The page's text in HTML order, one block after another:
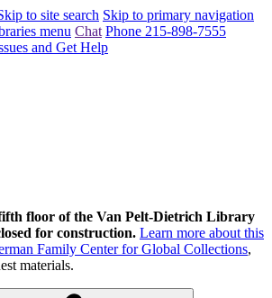
to site search Skip to primary navigation
menu Chat Phone 215-898-7555
and Get Help
floor of the Van Pelt-Dietrich Library
for construction. Learn more about this
Family Center for Global Collections,
materials.